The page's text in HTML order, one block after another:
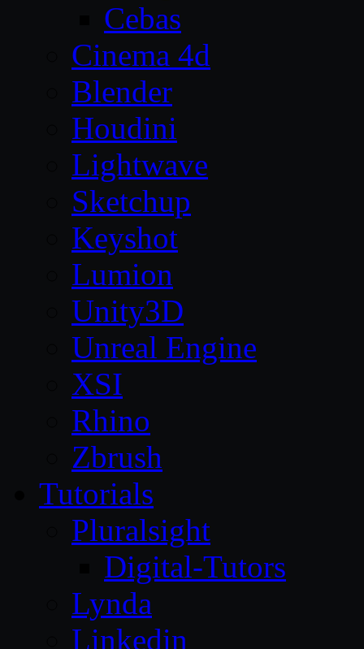
Cebas
Cinema 4d
Blender
Houdini
Lightwave
Sketchup
Keyshot
Lumion
Unity3D
Unreal Engine
XSI
Rhino
Zbrush
Tutorials
Pluralsight
Digital-Tutors
Lynda
Linkedin